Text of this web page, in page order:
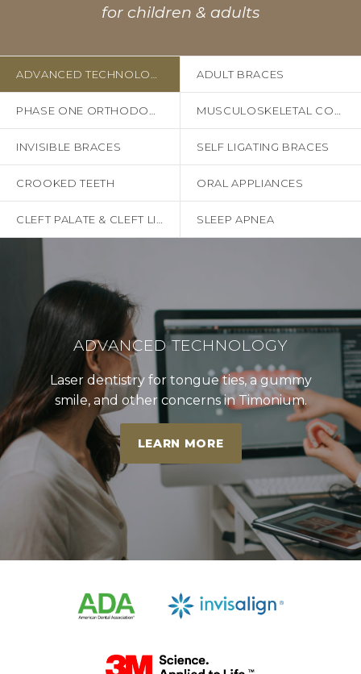
for children & adults
ADULT BRACES
INVISIBLE BRACES SELF LIGATING BRACES
CROOKED TEETH ORAL APPLIANCES
SLEEP APNEA
ADVANCED TECHNOLOGY
Laser dentistry for tongue ties, a gummy
smile, and other concerns in Timonium.
LEARN MORE